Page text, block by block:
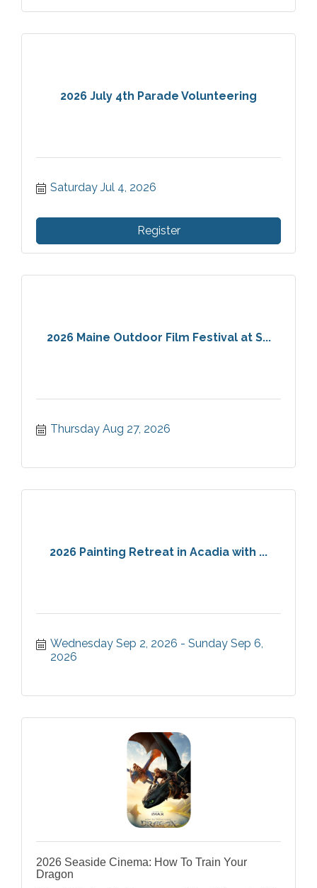
2026 July 4th Parade Volunteering
Saturday Jul 4, 2026
Register
2026 Maine Outdoor Film Festival at S...
Thursday Aug 27, 2026
2026 Painting Retreat in Acadia with ...
Wednesday Sep 2, 2026
Sunday Sep 6,
2026
2026 Seaside Cinema: How To Train Your
Dragon